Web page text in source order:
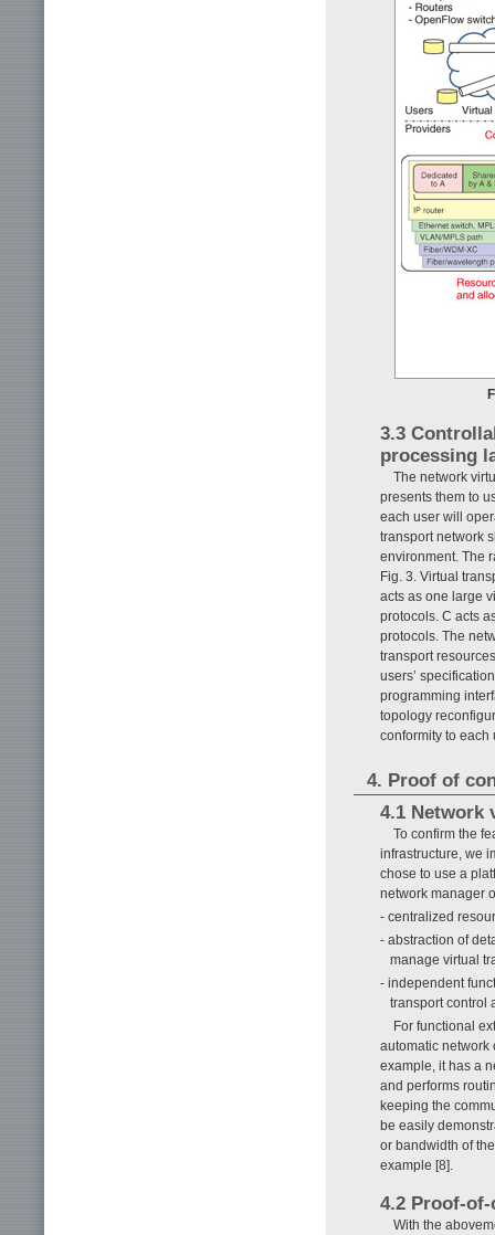
3.3
processing
The network
presents them to
each user will
transport network
environment. The
Fig. 3. Virtual
acts as one large
protocols. C acts
protocols. The
transport
users’
programming
topology
conformity to each
4. Proof of
4.1 Network
To confirm the
infrastructure, we
chose to use a
network manager
- centralized
- abstraction of
manage virtual
- independent
transport control
For functional
automatic network
example, it has a
and performs
keeping the
be easily
or bandwidth of
example [8].
4.2 Proof-
With the